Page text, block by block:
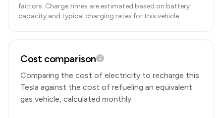
factors. Charge times are estimated based on battery
capacity and typical charging rates for this vehicle.
Cost comparison
Comparing the cost of electricity to recharge this
Tesla against the cost of refueling an equivalent
gas vehicle, calculated monthly.